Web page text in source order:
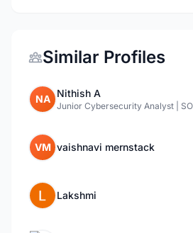
Similar Profiles
NA Nithish A
Junior Cybersecurity Analyst |
VM vaishnavi mernstack
Lakshmi